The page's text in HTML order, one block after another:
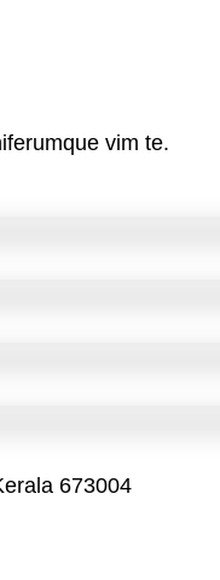
vim te.
673004